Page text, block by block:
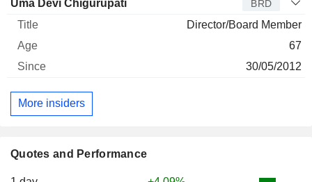
Quotes and Performance
Uma Devi Chigurupati BRD
Director/Board Member
67
30/05/2012
More insiders